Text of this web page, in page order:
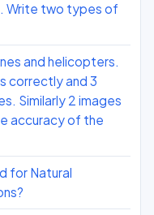
Write two types of
and helicopters.
correctly and 3
Similarly 2 images
accuracy of the
for Natural